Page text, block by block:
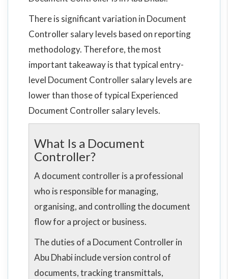
There is significant variation in Document
Controller salary levels based on reporting
methodology. Therefore, the most
important takeaway is that typical entry-
level Document Controller salary levels are
lower than those of typical Experienced
Document Controller salary levels.
What Is a Document
Controller?
A document controller is a professional
who is responsible for managing,
organising, and controlling the document
flow for a project or business.
The duties of a Document Controller in
Abu Dhabi include version control of
documents, tracking transmittals,